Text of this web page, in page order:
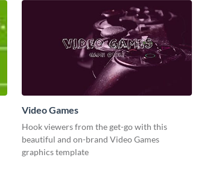
Video Games
Hook viewers from the get-go with this
beautiful and on-brand Video Games
graphics template